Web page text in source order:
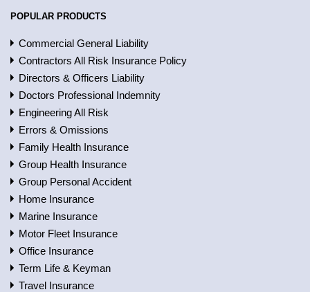
POPULAR PRODUCTS
Commercial General Liability
Contractors All Risk Insurance Policy
Directors & Officers Liability
Doctors Professional Indemnity
Engineering All Risk
Errors & Omissions
Family Health Insurance
Group Health Insurance
Group Personal Accident
Home Insurance
Marine Insurance
Motor Fleet Insurance
Office Insurance
Term Life & Keyman
Travel Insurance